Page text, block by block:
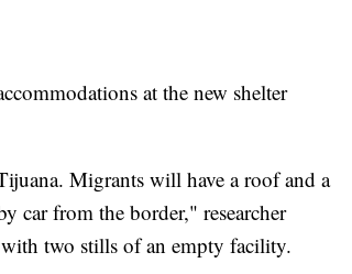
at the new shelter
Migrants will have a roof and a
car from the border," researcher
with two stills of an empty facility.